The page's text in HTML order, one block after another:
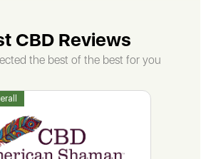
CBD Reviews
the best of the best for you